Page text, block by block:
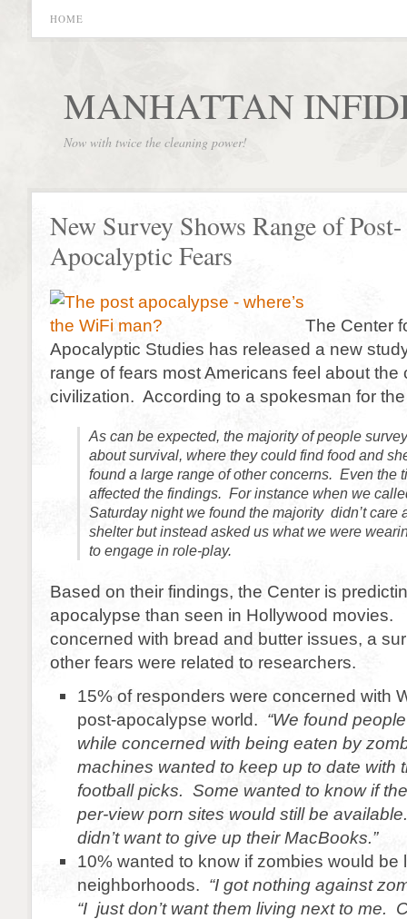
HOME
MANHATTAN
Now with twice the cleaning power!
New Survey Shows Range of Post-
Apocalyptic Fears
The Center
Apocalyptic Studies has released a new
range of fears most Americans feel about the
civilization. According to a spokesman for
As can be expected, the majority of people
about survival, where they could find food and
found a large range of other concerns. Even the
affected the findings. For instance when we
Saturday night we found the majority didn’t care
shelter but instead asked us what we were
to engage in role-play.
Based on their findings, the Center is
apocalypse than seen in Hollywood movies.
concerned with bread and butter issues, a
other fears were related to researchers.
15% of responders were concerned with
post-apocalypse world. “We found
while concerned with being eaten by
machines wanted to keep up to date with
football picks. Some wanted to know if
per-view porn sites would still be
didn’t want to give up their MacBooks.”
10% wanted to know if zombies would be
neighborhoods. “I got nothing against
“I just don’t want them living next to me.